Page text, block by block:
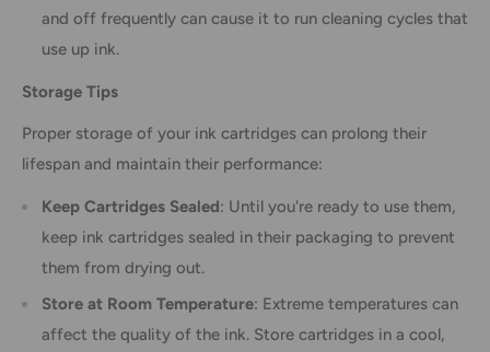
and off frequently can cause it to run cleaning cycles that
use up ink.
Storage Tips
Proper storage of your ink cartridges can prolong their
lifespan and maintain their performance:
Keep Cartridges Sealed: Until you're ready to use them,
keep ink cartridges sealed in their packaging to prevent
them from drying out.
Store at Room Temperature: Extreme temperatures can
affect the quality of the ink. Store cartridges in a cool,